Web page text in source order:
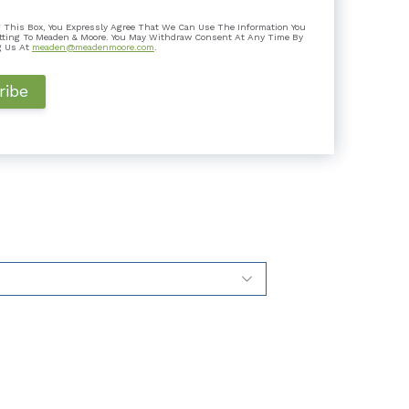
a step it hadn’t taken before: it joined 14 other
a flat ta...
Box, You Expressly Agree That We Can Use The Information You
To Meaden & Moore. You May Withdraw Consent At Any Time By
Us At meaden@meadenmoore.com